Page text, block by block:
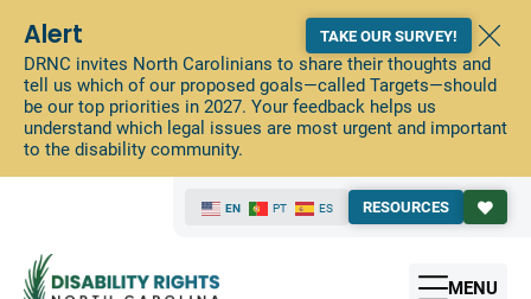
Alert
DRNC invites North Carolinians to share their thoughts and
tell us which of our proposed goals—called Targets—should
be our top priorities in 2027. Your feedback helps us
understand which legal issues are most urgent and important
to the disability community.
TAKE OUR SURVEY!
EN PT ES RESOURCES
MENU